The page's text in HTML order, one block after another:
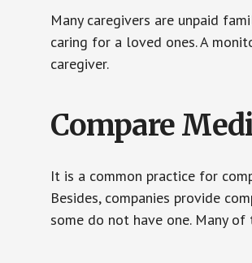
Many caregivers are unpaid
caring for a loved ones. A
caregiver.
Compare
It is a common practice for
Besides, companies provide
some do not have one. Many